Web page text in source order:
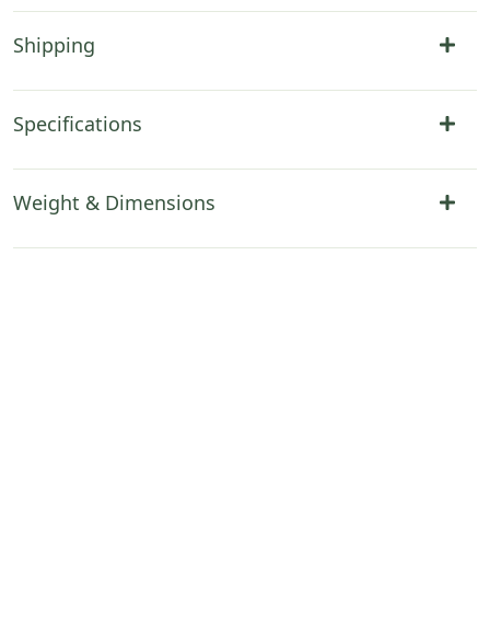
Shipping
Specifications
Weight & Dimensions